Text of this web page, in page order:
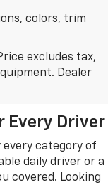
colors, trim
excludes tax,
Dealer
In
Every Driver
every category of
daily driver or a
covered. Looking